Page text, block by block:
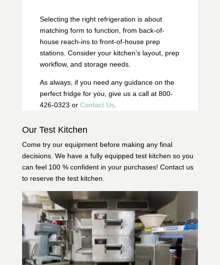
Selecting the right refrigeration is about
matching form to function, from back-of-
house reach-ins to front-of-house prep
stations. Consider your kitchen’s layout, prep
workflow, and storage needs.
As always, if you need any guidance on the
perfect fridge for you, give us a call at 800-
426-0323 or Contact Us.
Our Test Kitchen
Come try our equipment before making any final
decisions. We have a fully equipped test kitchen so you
can feel 100 % confident in your purchases! Contact us
to reserve the test kitchen.